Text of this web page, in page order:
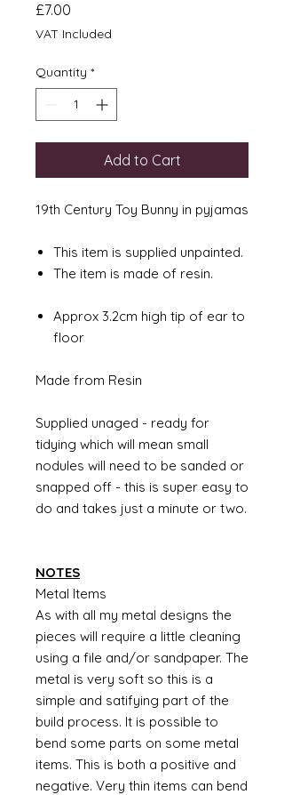
£7.00
VAT Included
Quantity *
Add to Cart
19th Century Toy Bunny in pyjamas
This item is supplied unpainted.
The item is made of resin.
Approx 3.2cm high tip of ear to
floor
Made from Resin
Supplied unaged - ready for
tidying which will mean small
nodules will need to be sanded or
snapped off - this is super easy to
do and takes just a minute or two.
NOTES
Metal Items
As with all my metal designs the
pieces will require a little cleaning
using a file and/or sandpaper. The
metal is very soft so this is a
simple and satifying part of the
build process. It is possible to
bend some parts on some metal
items. This is both a positive and
negative. Very thin items can bend